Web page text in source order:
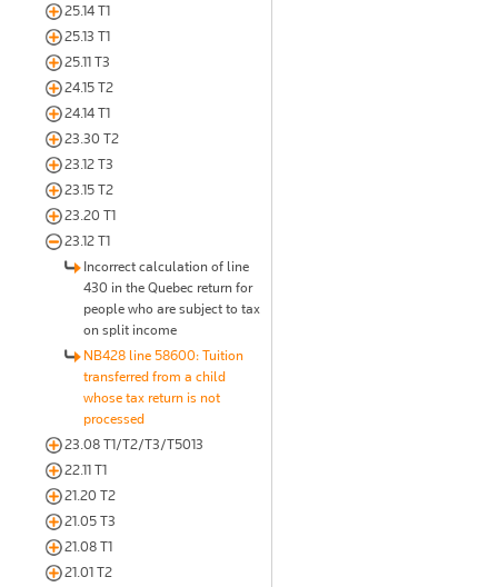
25.14 T1
25.13 T1
25.11 T3
24.15 T2
24.14 T1
23.30 T2
23.12 T3
23.15 T2
23.20 T1
23.12 T1
Incorrect calculation of line
430 in the Quebec return for
people who are subject to tax
on split income
NB428 line 58600: Tuition
transferred from a child
whose tax return is not
processed
23.08 T1/T2/T3/T5013
22.11 T1
21.20 T2
21.05 T3
21.08 T1
21.01 T2